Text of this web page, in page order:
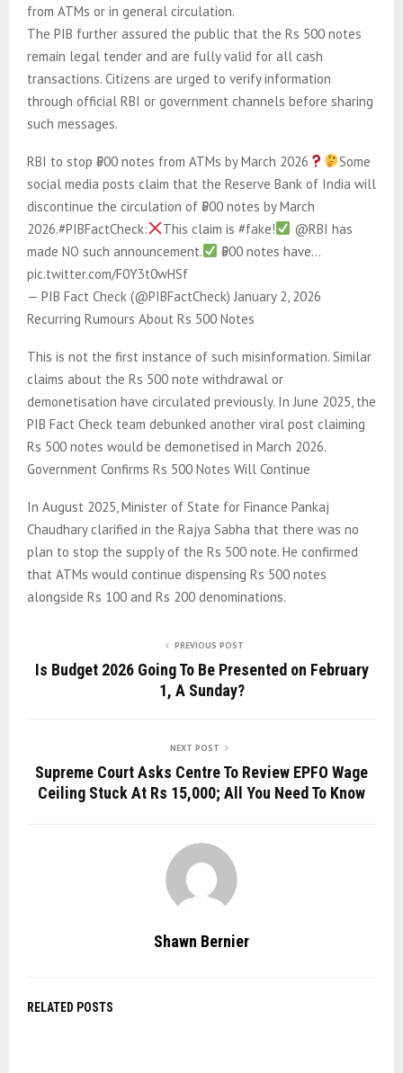
from ATMs or in general circulation.
The PIB further assured the public that the Rs 500 notes
remain legal tender and are fully valid for all cash
transactions. Citizens are urged to verify information
through official RBI or government channels before sharing
such messages.
RBI to stop ₹500 notes from ATMs by March 2026
Some
social media posts claim that the Reserve Bank of India will
discontinue the circulation of ₹500 notes by March
2026.#PIBFactCheck:
This claim is #fake!
@RBI has
made NO such announcement.
₹500 notes have…
pic.twitter.com/F0Y3t0wHSf
— PIB Fact Check (@PIBFactCheck) January 2, 2026
Recurring Rumours About Rs 500 Notes
This is not the first instance of such misinformation. Similar
claims about the Rs 500 note withdrawal or
demonetisation have circulated previously. In June 2025, the
PIB Fact Check team debunked another viral post claiming
Rs 500 notes would be demonetised in March 2026.
Government Confirms Rs 500 Notes Will Continue
In August 2025, Minister of State for Finance Pankaj
Chaudhary clarified in the Rajya Sabha that there was no
plan to stop the supply of the Rs 500 note. He confirmed
that ATMs would continue dispensing Rs 500 notes
alongside Rs 100 and Rs 200 denominations.
PREVIOUS POST
Is Budget 2026 Going To Be Presented on February
1, A Sunday?
NEXT POST
Supreme Court Asks Centre To Review EPFO Wage
Ceiling Stuck At Rs 15,000; All You Need To Know
Shawn Bernier
RELATED POSTS